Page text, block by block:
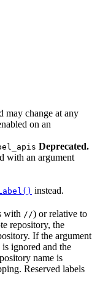
may change at any
on an
Deprecated.
with an argument
instead.
with //) or relative to
repository, the
If the argument
ignored and the
name is
Reserved labels